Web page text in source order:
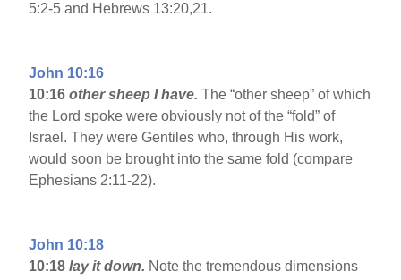
5:2-5 and Hebrews 13:20,21.
John 10:16
10:16other sheep I have.The “other sheep” of which
the Lord spoke were obviously not of the “fold” of
Israel. They were Gentiles who, through His work,
would soon be brought into the same fold (compare
Ephesians 2:11-22).
John 10:18
10:18lay it down. Note the tremendous dimensions